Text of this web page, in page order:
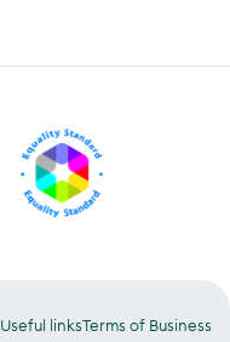
Useful linksTerms of Business